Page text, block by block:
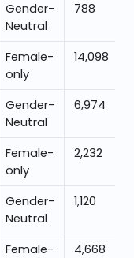
Gender-
Neutral
788
Female-
only
14,098
Gender-
Neutral
6,974
Female-
only
2,232
Gender-
Neutral
1,120
Female-
4,668